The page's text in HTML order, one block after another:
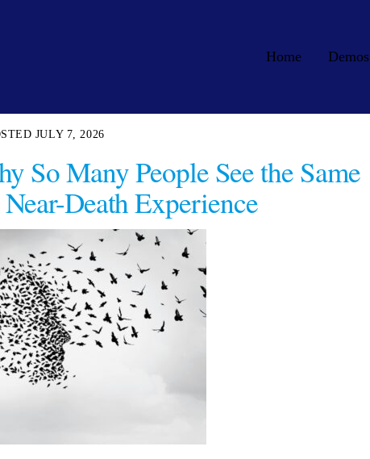
Home Demos
JULY 7, 2026
So Many People See the Same
Death Experience